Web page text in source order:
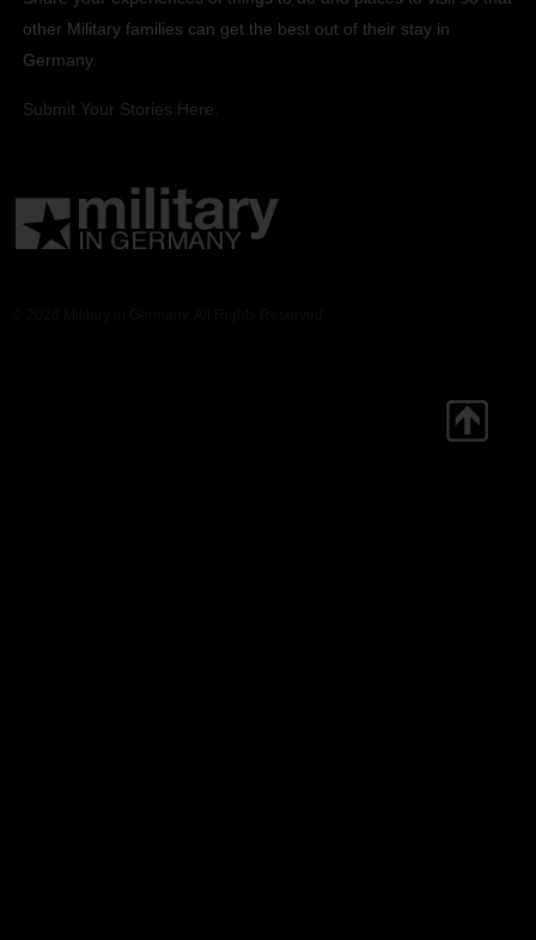
other Military families can get the best out of their stay in
Germany.
Submit Your Stories Here.